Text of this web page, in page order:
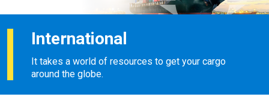
International
It takes a world of resources to get your cargo
around the globe.